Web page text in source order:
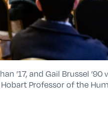
’17, and Gail Brussel
Professor of the